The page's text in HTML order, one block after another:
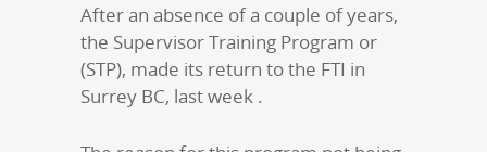
After an absence of a couple of years,
the Supervisor Training Program or
(STP), made its return to the FTI in
Surrey BC, last week .